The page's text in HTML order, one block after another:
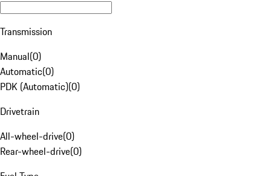
Transmission
Manual(0)
Automatic(0)
PDK (Automatic)(0)
Drivetrain
All-wheel-drive(0)
Rear-wheel-drive(0)